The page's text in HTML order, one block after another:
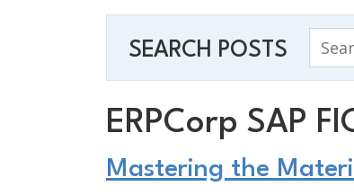
SEARCH POSTS
ERPCorp SAP
Mastering the